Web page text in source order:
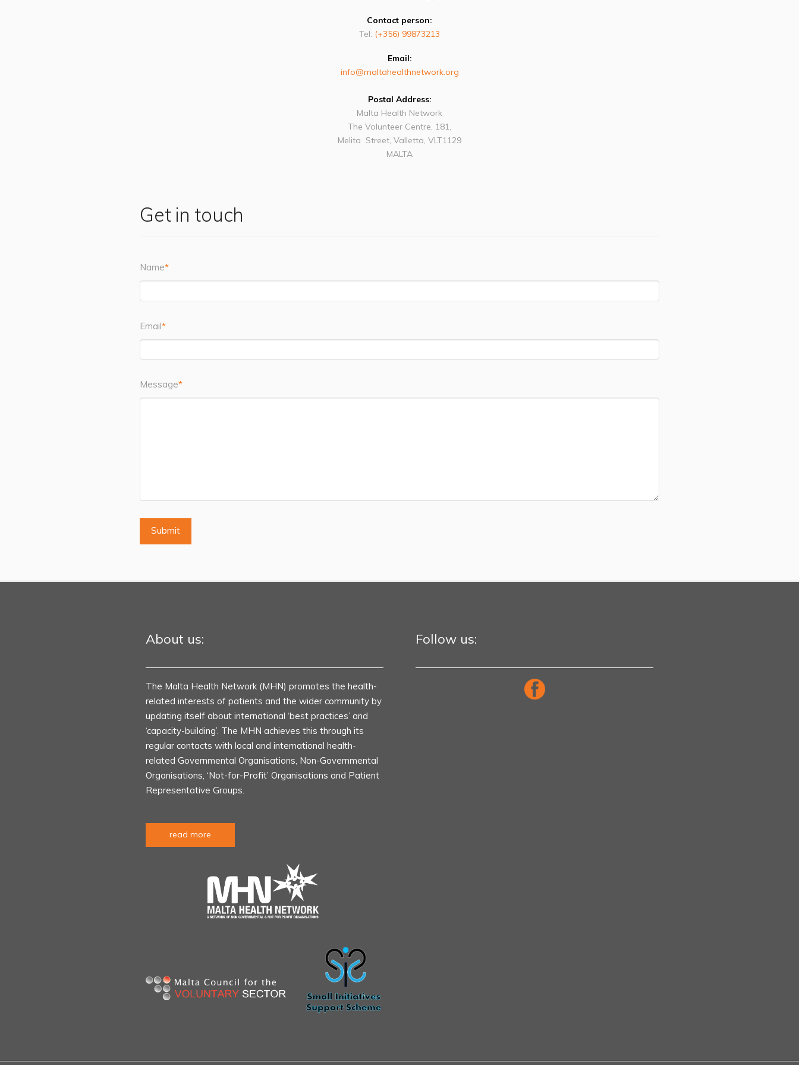
Contact person:
Tel: (+356) 99873213
Email:
info@maltahealthnetwork.org
Postal Address:
Malta Health Network
The Volunteer Centre, 181,
Melita Street, Valletta, VLT1129
MALTA
Get in touch
Name*
Email*
Message*
About us:
The Malta Health Network (MHN) promotes the health-
related interests of patients and the wider community by
updating itself about international ‘best practices’ and
‘capacity-building’. The MHN achieves this through its
regular contacts with local and international health-
related Governmental Organisations, Non-Governmental
Organisations, ‘Not-for-Profit’ Organisations and Patient
Representative Groups.
read more
Follow us: